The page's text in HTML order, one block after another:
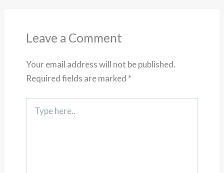
Leave a Comment
Your email address will not be published.
Required fields are marked *
here..